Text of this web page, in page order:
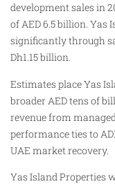
development sales in
of AED 6.5 billion. Yas
significantly through
Dh1.15 billion.
Estimates place Yas
broader AED tens of
revenue from
performance ties to
UAE market recovery.
Yas Island Properties